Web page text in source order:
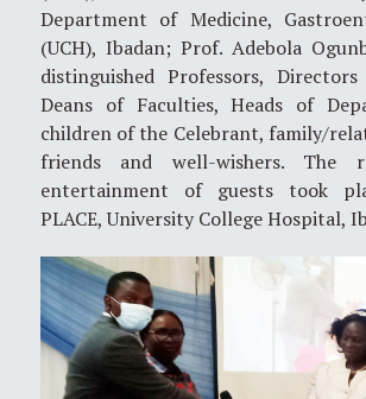
Department of Medicine,
(UCH), Ibadan; Prof. Adebola
distinguished Professors,
Deans of Faculties, Heads of
children of the Celebrant, family/
friends and well-wishers. The
entertainment of guests took
PLACE, University College Hospital,